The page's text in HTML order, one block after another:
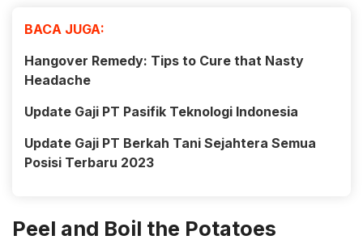
BACA JUGA:
Hangover Remedy: Tips to Cure that Nasty
Headache
Update Gaji PT Pasifik Teknologi Indonesia
Update Gaji PT Berkah Tani Sejahtera Semua
Posisi Terbaru 2023
Peel and Boil the Potatoes